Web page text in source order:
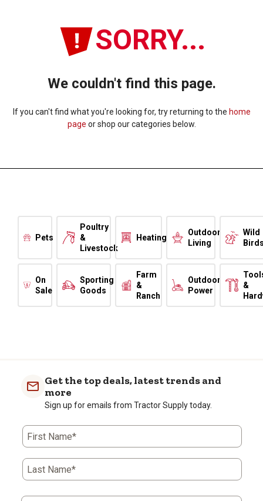
SORRY...
We couldn't find this page.
If you can't find what you're looking for, try returning to the home
page or shop our categories below.
Pets
Poultry
&
Livestock
Heating
Outdoor
Living
Wild
On
Sale
Sporting
Goods
Farm
&
Ranch
Outdoor
Power
&
Get the top deals, latest trends and
more
Sign up for emails from Tractor Supply today.
First Name*
Last Name*